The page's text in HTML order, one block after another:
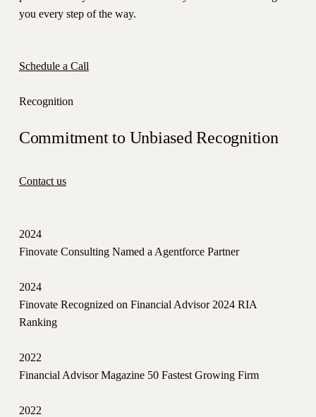
you every step of the way.
Schedule a Call
Recognition
Commitment to Unbiased Recognition
Contact us
2024
Finovate Consulting Named a Agentforce Partner
2024
Finovate Recognized on Financial Advisor 2024 RIA
Ranking
2022
Financial Advisor Magazine 50 Fastest Growing Firm
2022